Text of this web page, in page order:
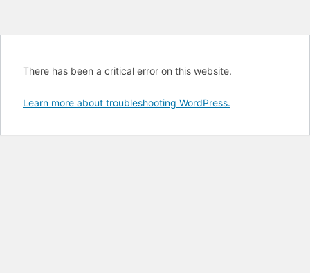
There has been a critical error on this website.
Learn more about troubleshooting WordPress.